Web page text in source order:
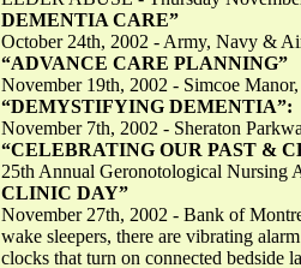
DEMENTIA CARE”
October 24th, 2002 - Army, Navy &
“ADVANCE CARE PLANNING”
November 19th, 2002 - Simcoe
“DEMYSTIFYING DEMENTIA”:
November 7th, 2002 - Sheraton
“CELEBRATING OUR PAST &
25th Annual Geronotological Nursing
CLINIC DAY”
November 27th, 2002 - Bank of
wake sleepers, there are vibrating alarm
clocks that turn on connected bedside